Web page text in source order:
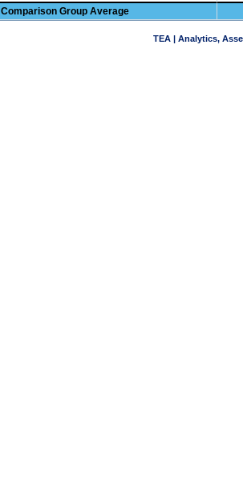
Comparison Group Average
TEA | Analytics,